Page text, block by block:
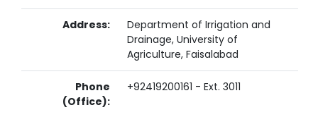
Address:
Department of Irrigation and
Drainage, University of
Agriculture, Faisalabad
Phone
(Office):
+92419200161 - Ext. 3011